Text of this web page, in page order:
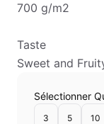
700 g/m2
Taste
Sweet and
Sélectionner
3 5 10